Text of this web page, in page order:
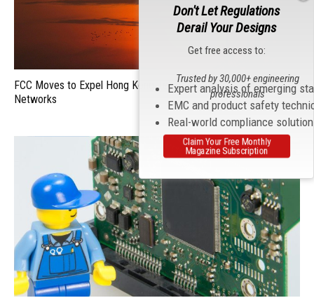
FCC Moves to Expel Hong Kong Telecom from U.S. Telecom
Networks
Don't Let Regulations
Derail Your Designs
Get free access to:
Expert analysis of emerging
EMC and product safety
Real-world compliance
Trusted by 30,000+ engineering
professionals
Claim Your Free Monthly
Magazine Subscription